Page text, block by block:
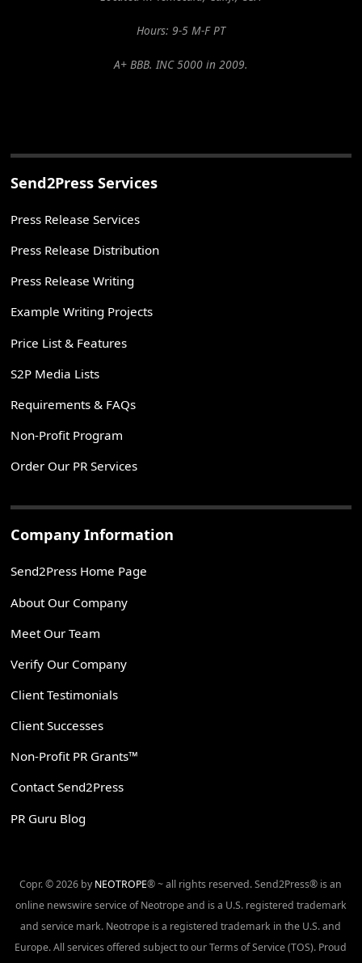
Hours: 9-5 M-F PT
A+ BBB. INC 5000 in 2009.
Send2Press Services
Press Release Services
Press Release Distribution
Press Release Writing
Example Writing Projects
Price List & Features
S2P Media Lists
Requirements & FAQs
Non-Profit Program
Order Our PR Services
Company Information
Send2Press Home Page
About Our Company
Meet Our Team
Verify Our Company
Client Testimonials
Client Successes
Non-Profit PR Grants™
Contact Send2Press
PR Guru Blog
Copr. © 2026 by NEOTROPE® ~ all rights reserved. Send2Press® is an
online newswire service of Neotrope and is a U.S. registered trademark
and service mark. Neotrope is a registered trademark in the U.S. and
Europe. All services offered subject to our Terms of Service (TOS). Proud